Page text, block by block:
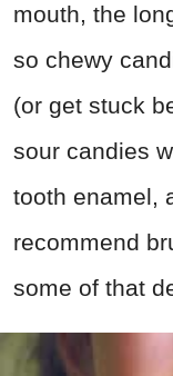
mouth, the
so chewy
(or get stuck
sour candies
tooth enamel,
recommend
some of that